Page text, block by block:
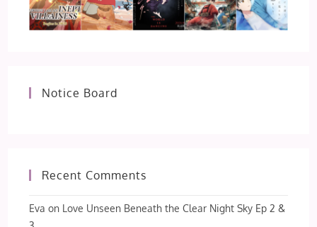
Notice Board
Recent Comments
Eva on Love Unseen Beneath the Clear Night Sky Ep 2 &